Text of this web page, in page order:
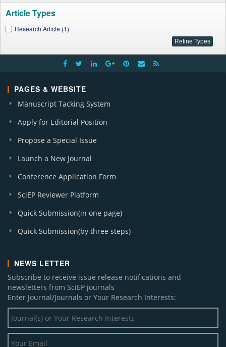
Article Types
Research Article (1)
PAGES & WEBSITE
Manuscript Tacking System
Apply for Editorial Position
Propose a Special Issue
Launch a New Journal
Conference Application Form
SciEP Reviewer Platform
Quick Submission(in one page)
Quick Submission(by three steps)
NEWS LETTER
Subscribe to receive issue release notifications and
newsletters from SciEP journals
Enter Journal/Journals or Your Research Interests: